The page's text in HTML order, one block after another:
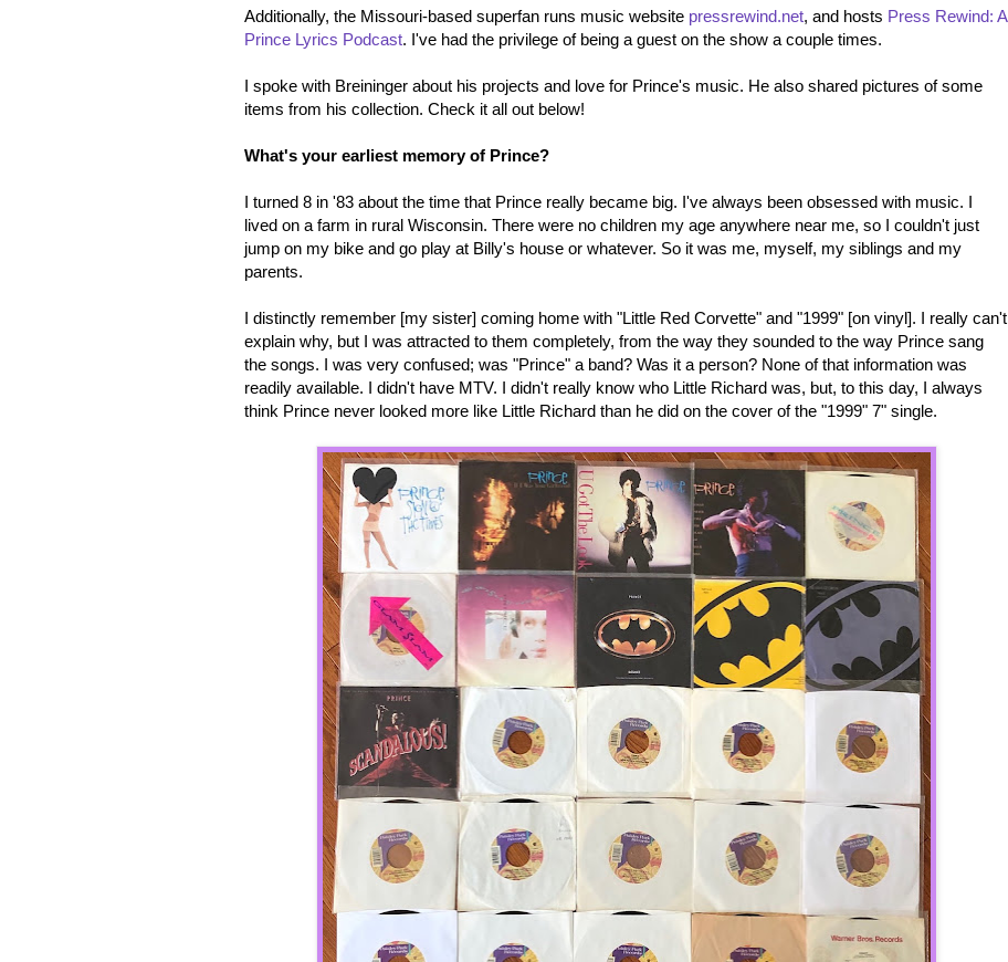
Additionally, the Missouri-based superfan runs music website pressrewind.net, and hosts Press Rewind: A
Prince Lyrics Podcast. I've had the privilege of being a guest on the show a couple times.
I spoke with Breininger about his projects and love for Prince's music. He also shared pictures of some
items from his collection. Check it all out below!
What's your earliest memory of Prince?
I turned 8 in '83 about the time that Prince really became big. I've always been obsessed with music. I
lived on a farm in rural Wisconsin. There were no children my age anywhere near me, so I couldn't just
jump on my bike and go play at Billy's house or whatever. So it was me, myself, my siblings and my
parents.
I distinctly remember [my sister] coming home with "Little Red Corvette" and "1999" [on vinyl]. I really can't
explain why, but I was attracted to them completely, from the way they sounded to the way Prince sang
the songs. I was very confused; was "Prince" a band? Was it a person? None of that information was
readily available. I didn't have MTV. I didn't really know who Little Richard was, but, to this day, I always
think Prince never looked more like Little Richard than he did on the cover of the "1999" 7" single.